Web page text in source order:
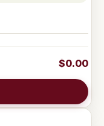
$0.00